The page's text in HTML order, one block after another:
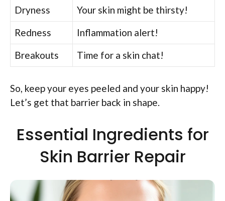
Dryness
Your skin might be thirsty!
Redness
Inflammation alert!
Breakouts
Time for a skin chat!
So, keep your eyes peeled and your skin happy!
Let’s get that barrier back in shape.
Essential Ingredients for
Skin Barrier Repair